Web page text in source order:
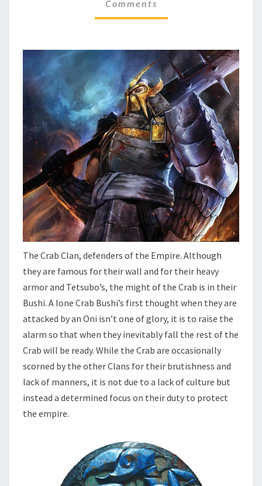
O
S
–
T
H
E
C
R
A
B
S
Comments
The Crab Clan, defenders of the Empire. Although
they are famous for their wall and for their heavy
armor and Tetsubo’s, the might of the Crab is in their
Bushi. A lone Crab Bushi’s first thought when they are
attacked by an Oni isn’t one of glory, it is to raise the
alarm so that when they inevitably fall the rest of the
Crab will be ready. While the Crab are occasionally
scorned by the other Clans for their brutishness and
lack of manners, it is not due to a lack of culture but
instead a determined focus on their duty to protect
the empire.